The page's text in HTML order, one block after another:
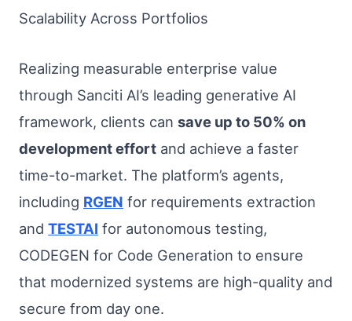
Scalability Across Portfolios
Realizing measurable enterprise value
through Sanciti AI’s leading generative AI
framework, clients can save up to 50% on
development effort and achieve a faster
time-to-market. The platform’s agents,
including RGEN for requirements extraction
and TESTAI for autonomous testing,
CODEGEN for Code Generation to ensure
that modernized systems are high-quality and
secure from day one.